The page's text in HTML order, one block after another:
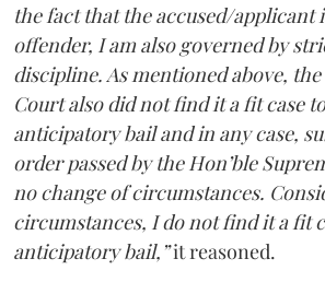
the fact that the accused/applicant
offender, I am also governed by
discipline. As mentioned above, the
Court also did not find it a fit case
anticipatory bail and in any case,
order passed by the Hon’ble
no change of circumstances.
circumstances, I do not find it a fit
anticipatory bail,”it reasoned.